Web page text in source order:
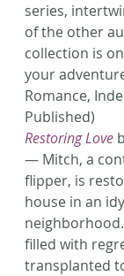
series,
of the other
collection is
your
Romance,
Published)
Restoring Love
— Mitch, a
flipper, is
house in an
filled with
transplanted